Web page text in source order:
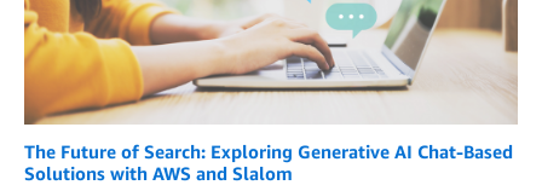
The Future of Search: Exploring Generative AI Chat-Based
Solutions with AWS and Slalom